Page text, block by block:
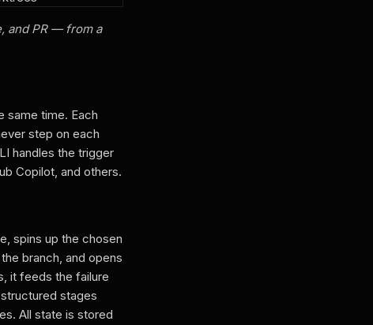
and PR — from a
same time. Each
step on each
handles the trigger
Copilot, and others.
spins up the chosen
branch, and opens
it feeds the failure
stages
All state is stored